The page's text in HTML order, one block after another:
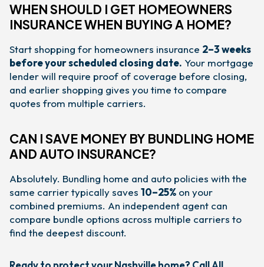
WHEN SHOULD I GET HOMEOWNERS
INSURANCE WHEN BUYING A HOME?
Start shopping for homeowners insurance 2–3 weeks
before your scheduled closing date. Your mortgage
lender will require proof of coverage before closing,
and earlier shopping gives you time to compare
quotes from multiple carriers.
CAN I SAVE MONEY BY BUNDLING HOME
AND AUTO INSURANCE?
Absolutely. Bundling home and auto policies with the
same carrier typically saves 10–25% on your
combined premiums. An independent agent can
compare bundle options across multiple carriers to
find the deepest discount.